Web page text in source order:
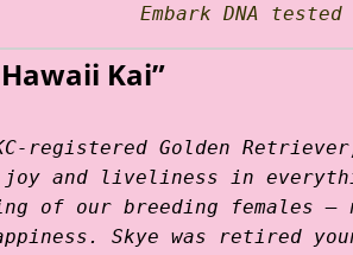
Embark DNA tested
Kai”
registered Golden
joy and liveliness in
of our breeding females —
Skye was retired